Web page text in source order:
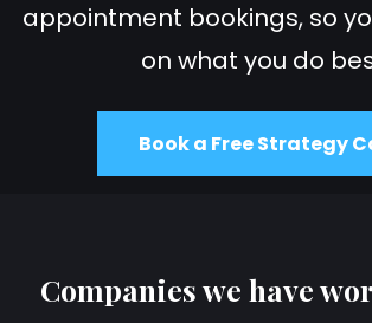
appointment bookings, so
on what you do
Book a Free Strategy
Companies we have